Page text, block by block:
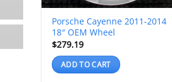
Porsche Cayenne 2011-2014
18″ OEM Wheel
$279.19
ADD TO CART